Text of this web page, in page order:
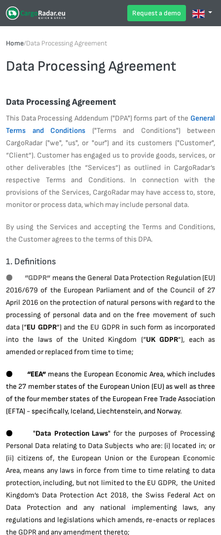
Request a demo
Home/Data Processing Agreement
Data Processing Agreement
Data Processing Agreement
This Data Processing Addendum ("DPA") forms part of the General
Terms and Conditions ("Terms and Conditions") between
CargoRadar ("we", "us", or "our") and its customers ("Customer",
“Client”). Customer has engaged us to provide goods, services, or
other deliverables (the “Services”) as outlined in CargoRadar’s
respective Terms and Conditions. In connection with the
provisions of the Services, CargoRadar may have access to, store,
monitor or process data, which may include personal data.
By using the Services and accepting the Terms and Conditions,
the Customer agrees to the terms of this DPA.
1. Definitions
●“GDPR” means the General Data Protection Regulation (EU)
2016/679 of the European Parliament and of the Council of 27
April 2016 on the protection of natural persons with regard to the
processing of personal data and on the free movement of such
data (“EU GDPR”) and the EU GDPR in such form as incorporated
into the laws of the United Kingdom (“UK GDPR”), each as
amended or replaced from time to time;
● “EEA” means the European Economic Area, which includes
the 27 member states of the European Union (EU) as well as three
of the four member states of the European Free Trade Association
(EFTA) - specifically, Iceland, Liechtenstein, and Norway.
●"Data Protection Laws" for the purposes of Processing
Personal Data relating to Data Subjects who are: (i) located in; or
(ii) citizens of, the European Union or the European Economic
Area, means any laws in force from time to time relating to data
protection, including, but not limited to the EU GDPR, the United
Kingdom’s Data Protection Act 2018, the Swiss Federal Act on
Data Protection and any national implementing laws, any
regulations and legislations which amends, re-enacts or replaces
the GDPR and any amendment thereto;